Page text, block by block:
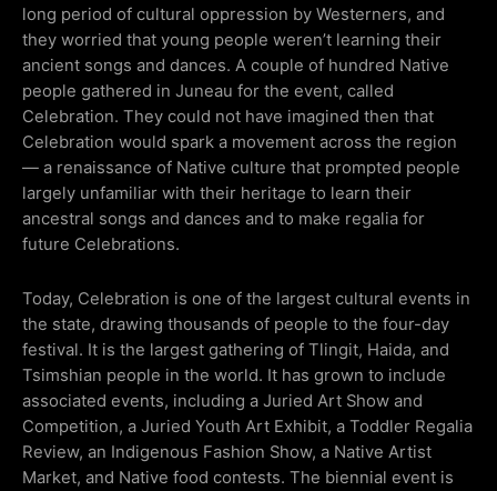
long period of cultural oppression by Westerners, and
they worried that young people weren’t learning their
ancient songs and dances. A couple of hundred Native
people gathered in Juneau for the event, called
Celebration. They could not have imagined then that
Celebration would spark a movement across the region
— a renaissance of Native culture that prompted people
largely unfamiliar with their heritage to learn their
ancestral songs and dances and to make regalia for
future Celebrations.
Today, Celebration is one of the largest cultural events in
the state, drawing thousands of people to the four-day
festival. It is the largest gathering of Tlingit, Haida, and
Tsimshian people in the world. It has grown to include
associated events, including a Juried Art Show and
Competition, a Juried Youth Art Exhibit, a Toddler Regalia
Review, an Indigenous Fashion Show, a Native Artist
Market, and Native food contests. The biennial event is